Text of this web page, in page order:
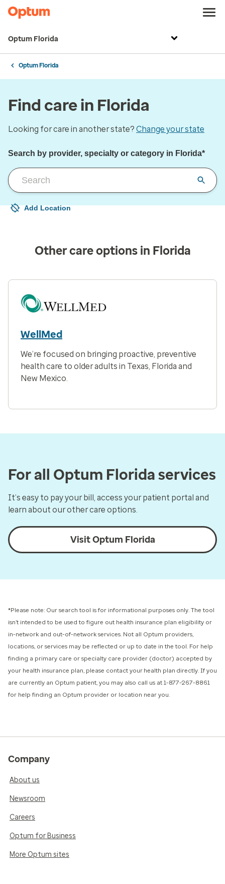
Optum Florida
Optum Florida
Find care in Florida
Looking for care in another state? Change your state
Search by provider, specialty or category in Florida*
Your current location is not set
Add Location
Open to change/update your location
Other care options in Florida
WellMed
We’re focused on bringing proactive, preventive
health care to older adults in Texas, Florida and
New Mexico.
For all Optum Florida services
It’s easy to pay your bill, access your patient portal and
learn about our other care options.
Visit Optum Florida
*Please note: Our search tool is for informational purposes only. The tool
isn’t intended to be used to figure out health insurance plan eligibility or
in-network and out-of-network services. Not all Optum providers,
locations, or services may be reflected or up to date in the tool. For help
finding a primary care or specialty care provider (doctor) accepted by
your health insurance plan, please contact your health plan directly. If you
are currently an Optum patient, you may also call us at 1-877-267-8861
for help finding an Optum provider or location near you.
Company
About us
Newsroom
Careers
Optum for Business
More Optum sites